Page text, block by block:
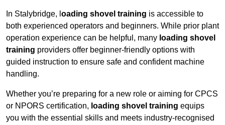
In Stalybridge, l oading shovel training is accessible to
both experienced operators and beginners. While prior plant
operation experience can be helpful, many loading shovel
training providers offer beginner-friendly options with
guided instruction to ensure safe and confident machine
handling.
Whether you’re preparing for a new role or aiming for CPCS
or NPORS certification, loading shovel training equips
you with the essential skills and meets industry-recognised